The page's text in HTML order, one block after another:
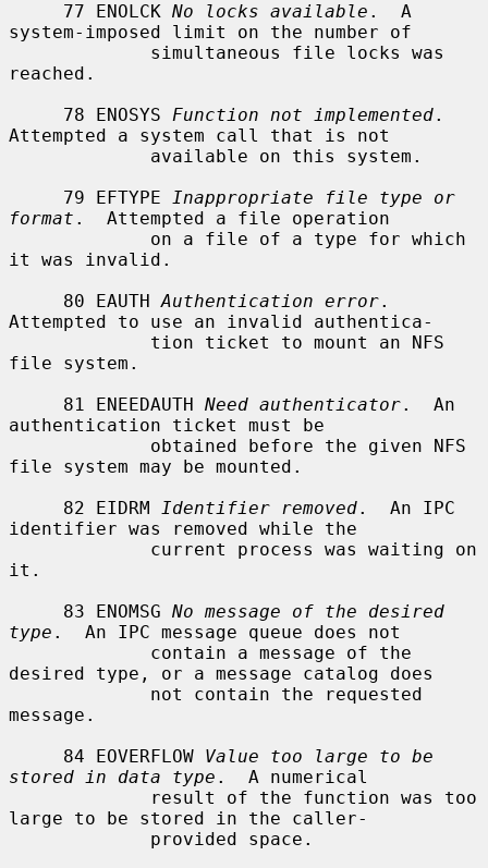
     77 ENOLCK
No locks available .  A
system-imposed limit on the number of
reached.
     78 ENOSYS
Function not implemented.
Attempted a system call that is not
     79 EFTYPE
Inappropriate file type or
format .  Attempted a file operation
it was invalid.
     80 EAUTH
Authentication error.
Attempted to use an invalid authentica-
file system.
     81 ENEEDAUTH
Need authenticator.  An
authentication ticket must be
file system may be mounted.
     82 EIDRM
Identifier removed.  An IPC
identifier was removed while the
it.
     83 ENOMSG
No message of the desired
type .  An IPC message queue does not
desired type, or a message catalog does
message.
     84 EOVERFLOW
Value too large to be
stored in data type .  A numerical
large to be stored in the caller-